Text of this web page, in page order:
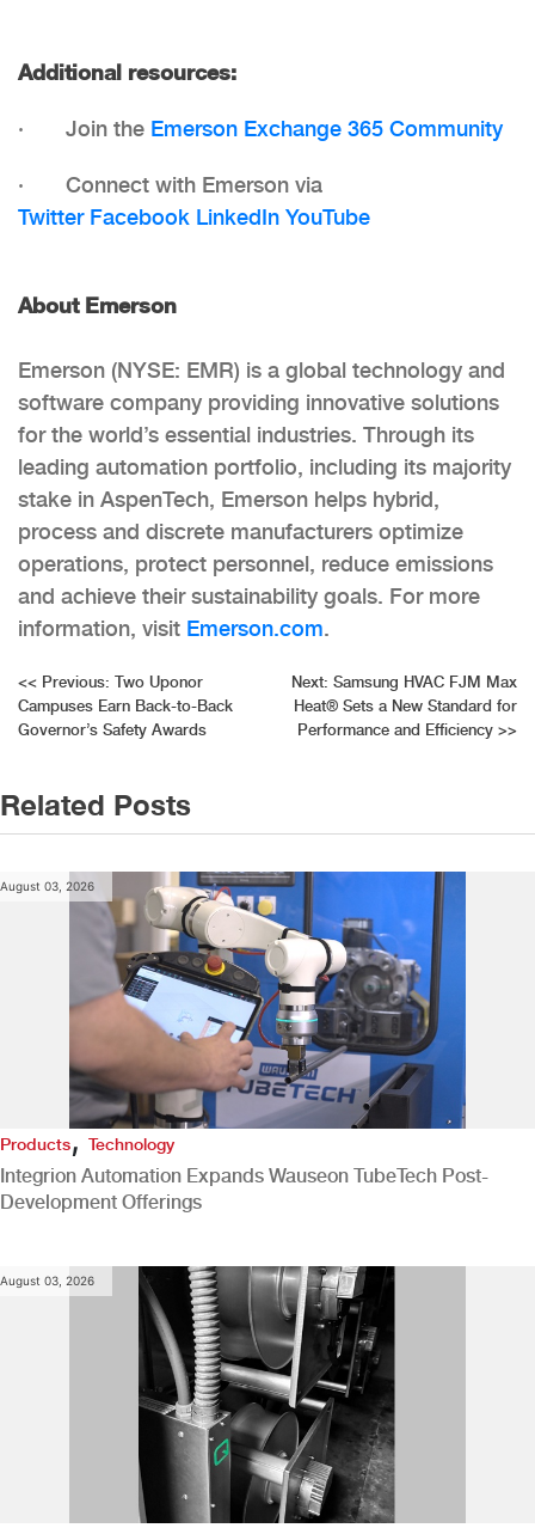
Additional resources:
· Join the Emerson Exchange 365 Community
· Connect with Emerson via
Twitter Facebook LinkedIn YouTube
About Emerson
Emerson (NYSE: EMR) is a global technology and
software company providing innovative solutions
for the world’s essential industries. Through its
leading automation portfolio, including its majority
stake in AspenTech, Emerson helps hybrid,
process and discrete manufacturers optimize
operations, protect personnel, reduce emissions
and achieve their sustainability goals. For more
information, visit Emerson.com.
Post
navigation
<< Previous: Two Uponor
Campuses Earn Back-to-Back
Governor’s Safety Awards
Next: Samsung HVAC FJM Max
Heat® Sets a New Standard for
Performance and Efficiency >>
Related Posts
August 03, 2026
Products,Technology
Integrion Automation Expands Wauseon TubeTech Post-
Development Offerings
August 03, 2026